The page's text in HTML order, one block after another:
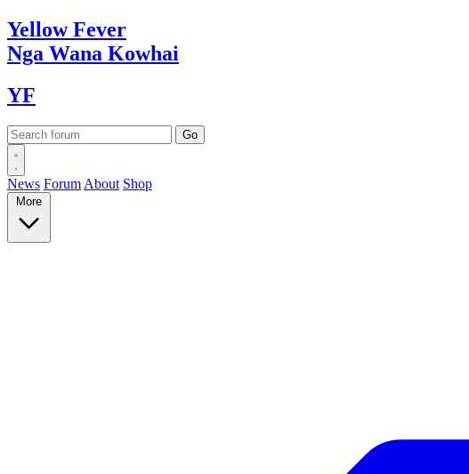
YellowFever
Nga Wana Kowhai
YF
News Forum About Shop
More